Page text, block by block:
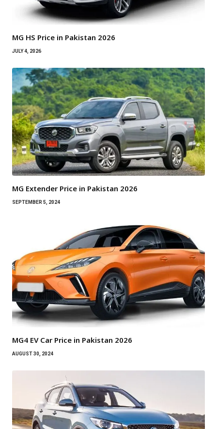
MG HS Price in Pakistan 2026
JULY 4, 2026
MG Extender Price in Pakistan 2026
SEPTEMBER 5, 2024
MG4 EV Car Price in Pakistan 2026
AUGUST 30, 2024